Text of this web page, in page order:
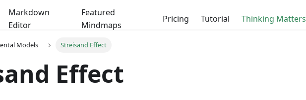
Markdown
Editor
Featured
Mindmaps
Pricing Tutorial Thinking Matters
Models Streisand Effect
Effect